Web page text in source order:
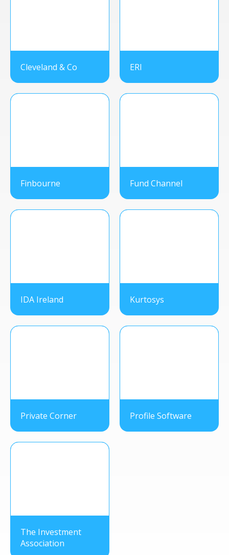
Cleveland & Co ERI
Finbourne Fund Channel
IDA Ireland Kurtosys
Private Corner Profile Software
The Investment
Association